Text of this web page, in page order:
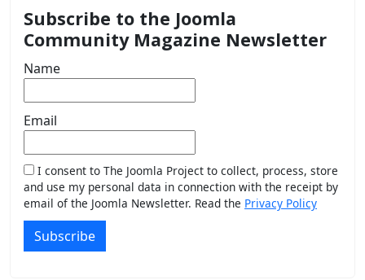
Subscribe to the Joomla
Community Magazine Newsletter
Name
Email
I consent to The Joomla Project to collect, process, store
and use my personal data in connection with the receipt by
email of the Joomla Newsletter. Read the Privacy Policy
Subscribe